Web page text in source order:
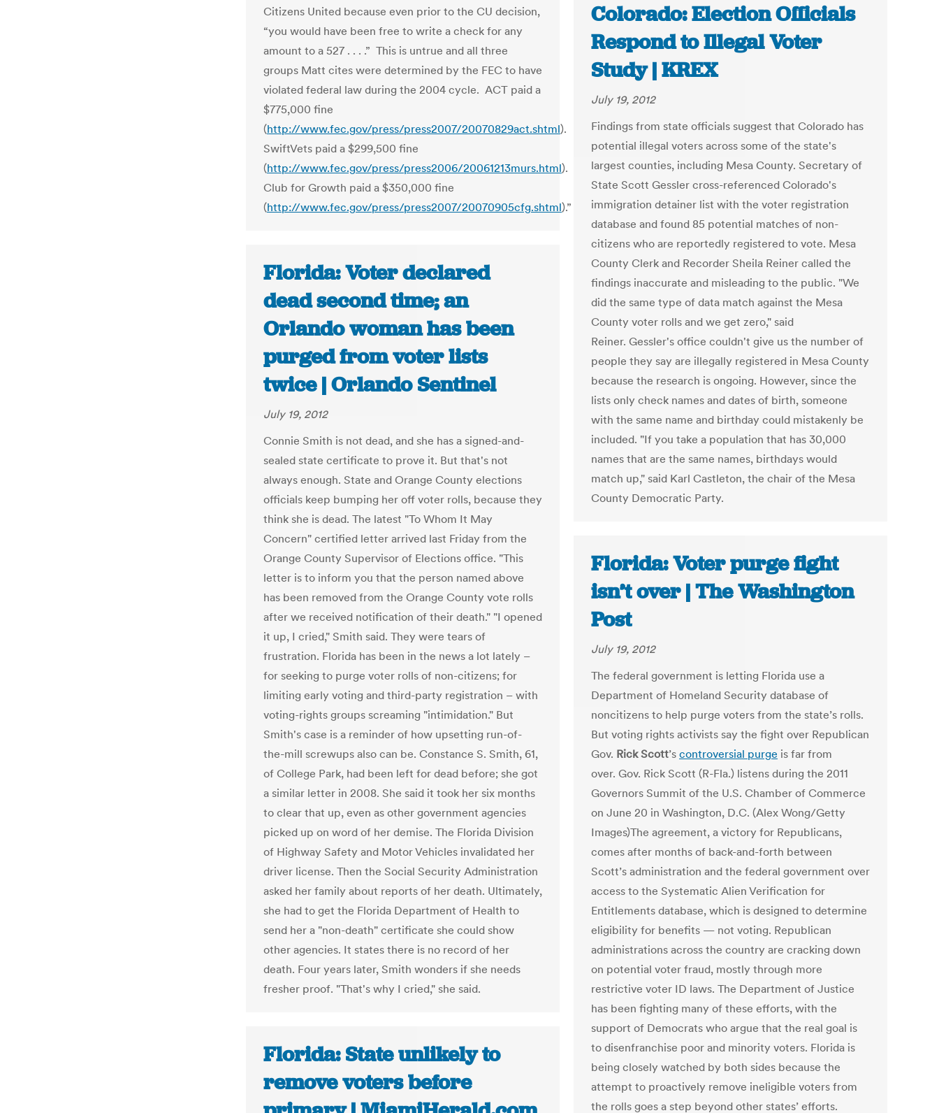
Citizens United because even prior to the CU decision,
“you would have been free to write a check for any
amount to a 527 . . . .” This is untrue and all three
groups Matt cites were determined by the FEC to have
violated federal law during the 2004 cycle. ACT paid a
$775,000 fine
(http://www.fec.gov/press/press2007/20070829act.shtml).
SwiftVets paid a $299,500 fine
(http://www.fec.gov/press/press2006/20061213murs.html).
Club for Growth paid a $350,000 fine
(http://www.fec.gov/press/press2007/20070905cfg.shtml).”
Colorado: Election Officials
Respond to Illegal Voter
Study | KREX
July 19, 2012
Findings from state officials suggest that Colorado has
potential illegal voters across some of the state's
largest counties, including Mesa County. Secretary of
State Scott Gessler cross-referenced Colorado's
immigration detainer list with the voter registration
database and found 85 potential matches of non-
citizens who are reportedly registered to vote. Mesa
County Clerk and Recorder Sheila Reiner called the
findings inaccurate and misleading to the public. "We
did the same type of data match against the Mesa
County voter rolls and we get zero," said
Reiner. Gessler's office couldn't give us the number of
people they say are illegally registered in Mesa County
because the research is ongoing. However, since the
lists only check names and dates of birth, someone
with the same name and birthday could mistakenly be
included. "If you take a population that has 30,000
names that are the same names, birthdays would
match up," said Karl Castleton, the chair of the Mesa
County Democratic Party.
Florida: Voter declared
dead second time; an
Orlando woman has been
purged from voter lists
twice | Orlando Sentinel
July 19, 2012
Connie Smith is not dead, and she has a signed-and-
sealed state certificate to prove it. But that's not
always enough. State and Orange County elections
officials keep bumping her off voter rolls, because they
think she is dead. The latest "To Whom It May
Concern" certified letter arrived last Friday from the
Orange County Supervisor of Elections office. "This
letter is to inform you that the person named above
has been removed from the Orange County vote rolls
after we received notification of their death." "I opened
it up, I cried," Smith said. They were tears of
frustration. Florida has been in the news a lot lately –
for seeking to purge voter rolls of non-citizens; for
limiting early voting and third-party registration – with
voting-rights groups screaming "intimidation." But
Smith's case is a reminder of how upsetting run-of-
the-mill screwups also can be. Constance S. Smith, 61,
of College Park, had been left for dead before; she got
a similar letter in 2008. She said it took her six months
to clear that up, even as other government agencies
picked up on word of her demise. The Florida Division
of Highway Safety and Motor Vehicles invalidated her
driver license. Then the Social Security Administration
asked her family about reports of her death. Ultimately,
she had to get the Florida Department of Health to
send her a "non-death" certificate she could show
other agencies. It states there is no record of her
death. Four years later, Smith wonders if she needs
fresher proof. "That's why I cried," she said.
Florida: Voter purge fight
isn’t over | The Washington
Post
July 19, 2012
The federal government is letting Florida use a
Department of Homeland Security database of
noncitizens to help purge voters from the state’s rolls.
But voting rights activists say the fight over Republican
Gov. Rick Scott’s controversial purge is far from
over. Gov. Rick Scott (R-Fla.) listens during the 2011
Governors Summit of the U.S. Chamber of Commerce
on June 20 in Washington, D.C. (Alex Wong/Getty
Images)The agreement, a victory for Republicans,
comes after months of back-and-forth between
Scott’s administration and the federal government over
access to the Systematic Alien Verification for
Entitlements database, which is designed to determine
eligibility for benefits — not voting. Republican
administrations across the country are cracking down
on potential voter fraud, mostly through more
restrictive voter ID laws. The Department of Justice
has been fighting many of these efforts, with the
support of Democrats who argue that the real goal is
to disenfranchise poor and minority voters. Florida is
being closely watched by both sides because the
attempt to proactively remove ineligible voters from
the rolls goes a step beyond other states’ efforts.
Florida: State unlikely to
remove voters before